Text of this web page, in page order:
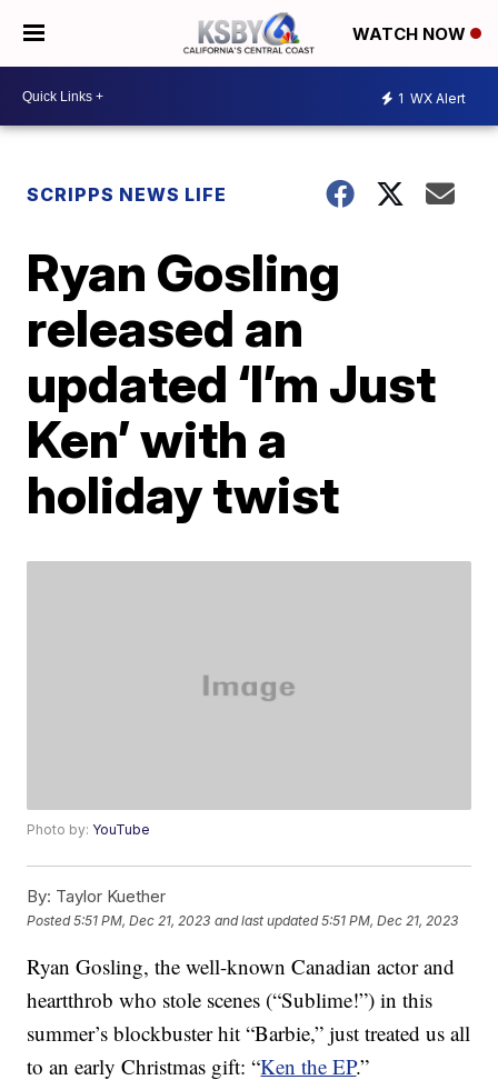
WATCH NOW
1 WX Alert
SCRIPPS NEWS LIFE
Ryan Gosling
released an
updated ‘I’m Just
Ken’ with a
holiday twist
Photo by: YouTube
By: Taylor Kuether
Posted5:51 PM, Dec 21, 2023 and last updated 5:51 PM, Dec 21, 2023
Ryan Gosling, the well-known Canadian actor and
heartthrob who stole scenes (“Sublime!”) in this
summer’s blockbuster hit “Barbie,” just treated us all
to an early Christmas gift: “Ken the EP.”